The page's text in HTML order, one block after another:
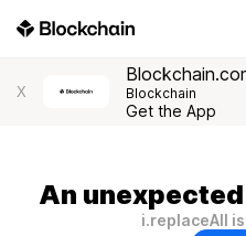
X Blockchain
Get the App
An
i.replaceAll